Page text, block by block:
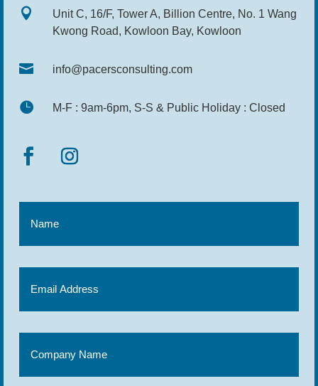

Unit C, 16/F, Tower A, Billion Centre, No. 1 Wang
Kwong Road, Kowloon Bay, Kowloon
 info@pacersconsulting.com
 M-F : 9am-6pm, S-S & Public Holiday : Closed